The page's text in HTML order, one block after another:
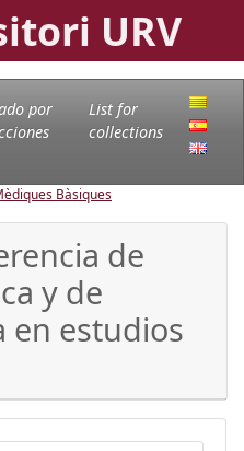
URV
por
List for
collections
Bàsiques
de
y de
estudios